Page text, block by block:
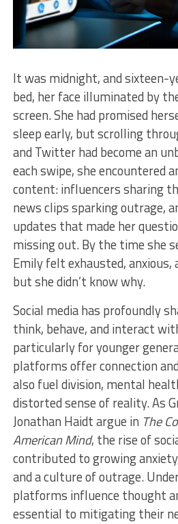
It was midnight, and sixteen-
bed, her face illuminated by
screen. She had promised
sleep early, but scrolling
and Twitter had become an
each swipe, she encountered
content: influencers sharing
news clips sparking outrage,
updates that made her
missing out. By the time she
Emily felt exhausted,
but she didn’t know why.
Social media has profoundly
think, behave, and interact
particularly for younger
platforms offer connection
also fuel division, mental
distorted sense of reality. As
Jonathan Haidt argue in The
American Mind, the rise of
contributed to growing
and a culture of outrage.
platforms influence thought
essential to mitigating their